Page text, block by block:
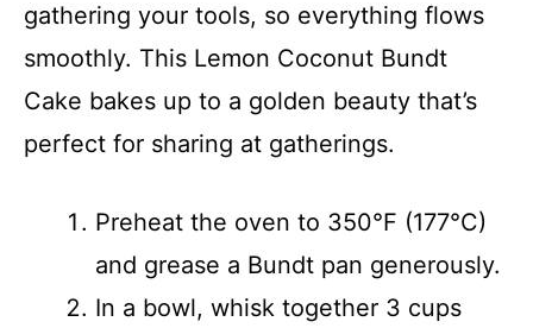
gathering your tools, so everything flows
smoothly. This Lemon Coconut Bundt
Cake bakes up to a golden beauty that’s
perfect for sharing at gatherings.
Preheat the oven to 350°F (177°C)
and grease a Bundt pan generously.
In a bowl, whisk together 3 cups